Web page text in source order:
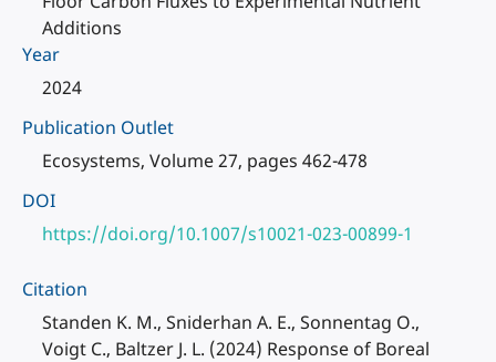
Additions
Year
2024
Publication Outlet
Ecosystems, Volume 27, pages 462-478
DOI
https://doi.org/10.1007/s10021-023-00899-1
Citation
Standen K. M., Sniderhan A. E., Sonnentag O.,
Voigt C., Baltzer J. L. (2024) Response of Boreal